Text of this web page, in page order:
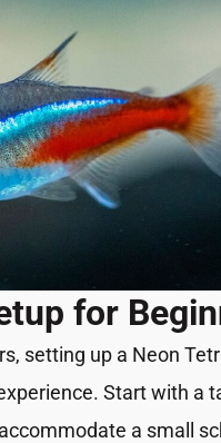
for
setting up a Neon
Start with a
a small